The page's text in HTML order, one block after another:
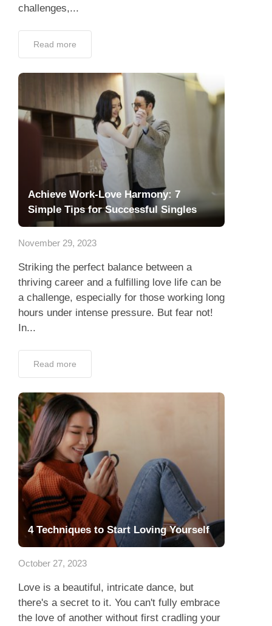
challenges,...
Read more
Achieve Work-Love Harmony: 7
Simple Tips for Successful Singles
November 29, 2023
Striking the perfect balance between a
thriving career and a fulfilling love life can be
a challenge, especially for those working long
hours under intense pressure. But fear not!
In...
Read more
4 Techniques to Start Loving Yourself
October 27, 2023
Love is a beautiful, intricate dance, but
there's a secret to it. You can't fully embrace
the love of another without first cradling your